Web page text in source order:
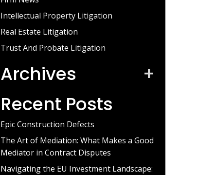
Intellectual Property Litigation
Real Estate Litigation
Trust And Probate Litigation
Archives
+
Recent Posts
Epic Construction Defects
The Art of Mediation: What Makes a Good
Mediator in Contract Disputes
Navigating the EU Investment Landscape: